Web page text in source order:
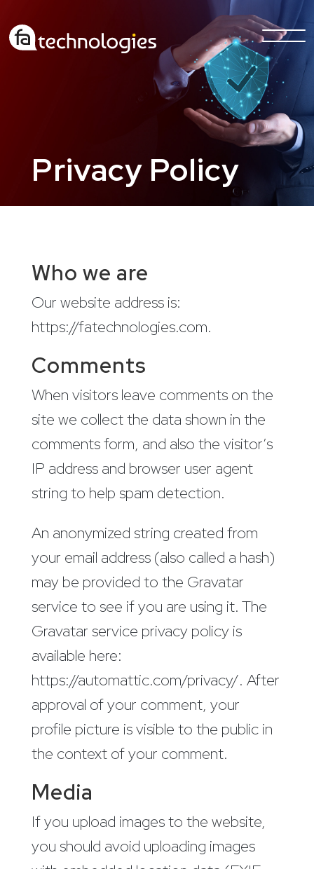
Privacy Policy
Who we are
Our website address is:
https://fatechnologies.com.
Comments
When visitors leave comments on the
site we collect the data shown in the
comments form, and also the visitor’s
IP address and browser user agent
string to help spam detection.
An anonymized string created from
your email address (also called a hash)
may be provided to the Gravatar
service to see if you are using it. The
Gravatar service privacy policy is
available here:
https://automattic.com/privacy/. After
approval of your comment, your
profile picture is visible to the public in
the context of your comment.
Media
If you upload images to the website,
you should avoid uploading images